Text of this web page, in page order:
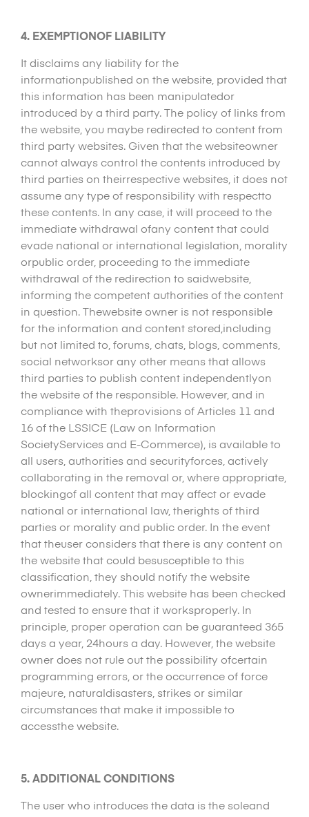
4. EXEMPTIONOF LIABILITY
It disclaims any liability for the
informationpublished on the website, provided that
this information has been manipulatedor
introduced by a third party. The policy of links from
the website, you maybe redirected to content from
third party websites. Given that the websiteowner
cannot always control the contents introduced by
third parties on theirrespective websites, it does not
assume any type of responsibility with respectto
these contents. In any case, it will proceed to the
immediate withdrawal ofany content that could
evade national or international legislation, morality
orpublic order, proceeding to the immediate
withdrawal of the redirection to saidwebsite,
informing the competent authorities of the content
in question. Thewebsite owner is not responsible
for the information and content stored,including
but not limited to, forums, chats, blogs, comments,
social networksor any other means that allows
third parties to publish content independentlyon
the website of the responsible. However, and in
compliance with theprovisions of Articles 11 and
16 of the LSSICE (Law on Information
SocietyServices and E-Commerce), is available to
all users, authorities and securityforces, actively
collaborating in the removal or, where appropriate,
blockingof all content that may affect or evade
national or international law, therights of third
parties or morality and public order. In the event
that theuser considers that there is any content on
the website that could besusceptible to this
classification, they should notify the website
ownerimmediately. This website has been checked
and tested to ensure that it worksproperly. In
principle, proper operation can be guaranteed 365
days a year, 24hours a day. However, the website
owner does not rule out the possibility ofcertain
programming errors, or the occurrence of force
majeure, naturaldisasters, strikes or similar
circumstances that make it impossible to
accessthe website.
5. ADDITIONAL CONDITIONS
The user who introduces the data is the soleand